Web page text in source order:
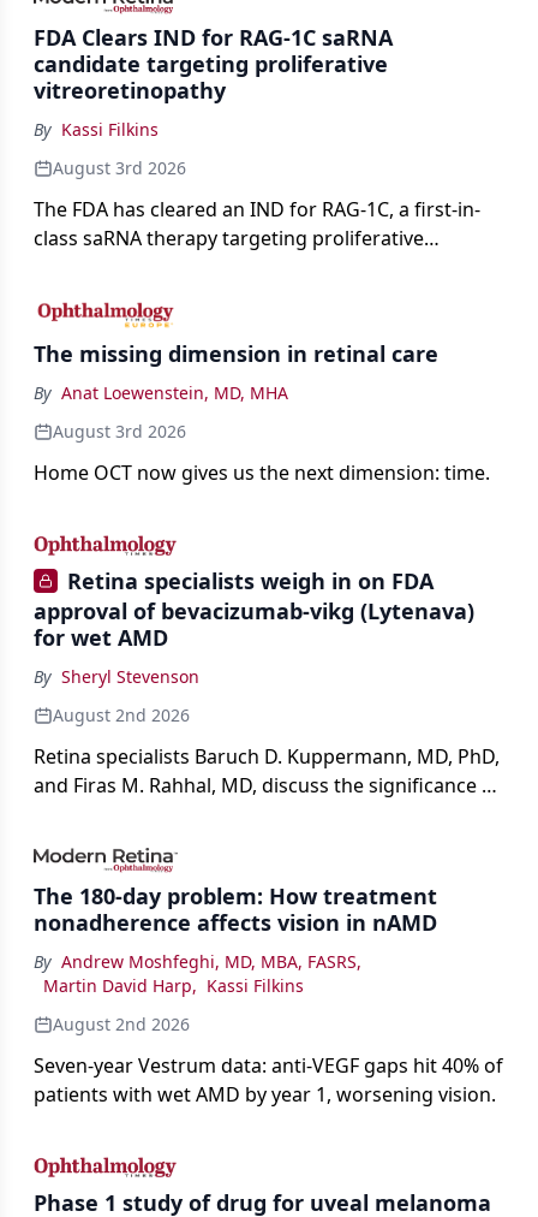
neuropathy.
FDA Clears IND for RAG-1C saRNA
candidate targeting proliferative
vitreoretinopathy
By Kassi Filkins
August 3rd 2026
The FDA has cleared an IND for RAG-1C, a first-in-
class saRNA therapy targeting proliferative
The missing dimension in retinal care
By Anat Loewenstein, MD, MHA
August 3rd 2026
Home OCT now gives us the next dimension: time.
Retina specialists weigh in on FDA
approval of bevacizumab-vikg (Lytenava)
for wet AMD
By Sheryl Stevenson
August 2nd 2026
Retina specialists Baruch D. Kuppermann, MD, PhD,
and Firas M. Rahhal, MD, discuss the significance of
impact on physicians and patients.
The 180-day problem: How treatment
nonadherence affects vision in nAMD
By Andrew Moshfeghi, MD, MBA, FASRS,
Martin David Harp, Kassi Filkins
August 2nd 2026
Seven-year Vestrum data: anti-VEGF gaps hit 40% of
patients with wet AMD by year 1, worsening vision.
Phase 1 study of drug for uveal melanoma